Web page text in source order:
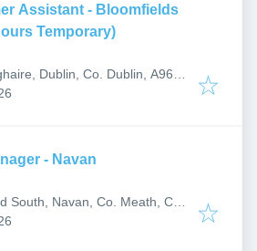
Assistant - Bloomfields
Temporary)
Dublin, Co. Dublin, A96
:
- Navan
South, Navan, Co. Meath, C15
: